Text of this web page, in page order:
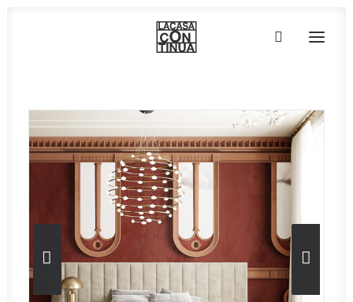
HOME
ABOUT
PRODUCTS
CONTACT